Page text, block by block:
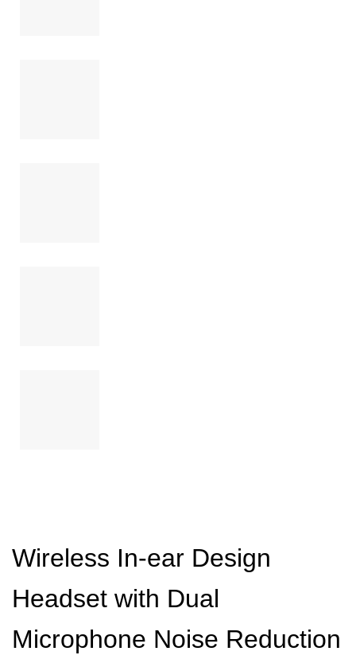
Wireless In-ear Design
Headset with Dual
Microphone Noise Reduction